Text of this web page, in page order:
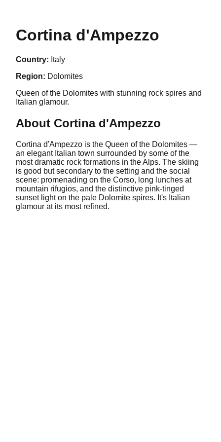
Cortina d'Ampezzo
Country: Italy
Region: Dolomites
Queen of the Dolomites with stunning rock spires and
Italian glamour.
About Cortina d'Ampezzo
Cortina d'Ampezzo is the Queen of the Dolomites —
an elegant Italian town surrounded by some of the
most dramatic rock formations in the Alps. The skiing
is good but secondary to the setting and the social
scene: promenading on the Corso, long lunches at
mountain rifugios, and the distinctive pink-tinged
sunset light on the pale Dolomite spires. It's Italian
glamour at its most refined.